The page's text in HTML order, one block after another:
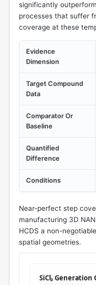
significantly
processes that suffer
coverage at these
Evidence
Dimension
Target Compound
Data
Comparator Or
Baseline
Quantified
Difference
Conditions
Near-perfect step
manufacturing 3D
HCDS a non-
spatial geometries.
SiCl₂ Generation